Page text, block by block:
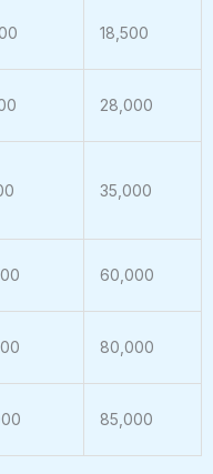
18,500
28,000
35,000
60,000
80,000
85,000